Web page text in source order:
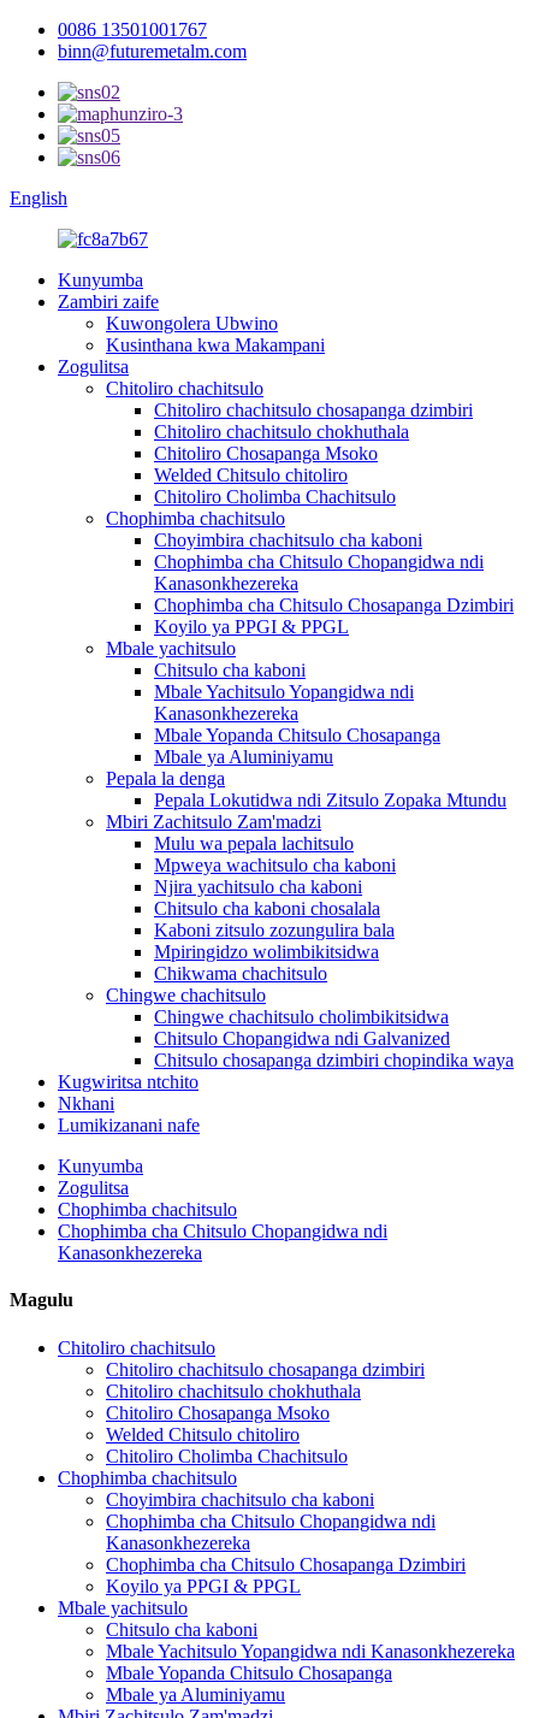
0086 13501001767
binn@futuremetalm.com
English
Kunyumba
Zambiri zaife
Kuwongolera Ubwino
Kusinthana kwa Makampani
Zogulitsa
Chitoliro chachitsulo
Chitoliro chachitsulo chosapanga dzimbiri
Chitoliro chachitsulo chokhuthala
Chitoliro Chosapanga Msoko
Welded Chitsulo chitoliro
Chitoliro Cholimba Chachitsulo
Chophimba chachitsulo
Choyimbira chachitsulo cha kaboni
Chophimba cha Chitsulo Chopangidwa ndi
Kanasonkhezereka
Chophimba cha Chitsulo Chosapanga Dzimbiri
Koyilo ya PPGI & PPGL
Mbale yachitsulo
Chitsulo cha kaboni
Mbale Yachitsulo Yopangidwa ndi
Kanasonkhezereka
Mbale Yopanda Chitsulo Chosapanga
Mbale ya Aluminiyamu
Pepala la denga
Pepala Lokutidwa ndi Zitsulo Zopaka Mtundu
Mbiri Zachitsulo Zam'madzi
Mulu wa pepala lachitsulo
Mpweya wachitsulo cha kaboni
Njira yachitsulo cha kaboni
Chitsulo cha kaboni chosalala
Kaboni zitsulo zozungulira bala
Mpiringidzo wolimbikitsidwa
Chikwama chachitsulo
Chingwe chachitsulo
Chingwe chachitsulo cholimbikitsidwa
Chitsulo Chopangidwa ndi Galvanized
Chitsulo chosapanga dzimbiri chopindika waya
Kugwiritsa ntchito
Nkhani
Lumikizanani nafe
Kunyumba
Zogulitsa
Chophimba chachitsulo
Chophimba cha Chitsulo Chopangidwa ndi
Kanasonkhezereka
Magulu
Chitoliro chachitsulo
Chitoliro chachitsulo chosapanga dzimbiri
Chitoliro chachitsulo chokhuthala
Chitoliro Chosapanga Msoko
Welded Chitsulo chitoliro
Chitoliro Cholimba Chachitsulo
Chophimba chachitsulo
Choyimbira chachitsulo cha kaboni
Chophimba cha Chitsulo Chopangidwa ndi
Kanasonkhezereka
Chophimba cha Chitsulo Chosapanga Dzimbiri
Koyilo ya PPGI & PPGL
Mbale yachitsulo
Chitsulo cha kaboni
Mbale Yachitsulo Yopangidwa ndi Kanasonkhezereka
Mbale Yopanda Chitsulo Chosapanga
Mbale ya Aluminiyamu